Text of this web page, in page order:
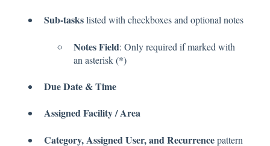
Sub-taskslisted with checkboxes and optional notes
Notes Field: Only required if marked with
an asterisk (*)
Due Date & Time
Assigned Facility / Area
Category, Assigned User, and Recurrencepattern